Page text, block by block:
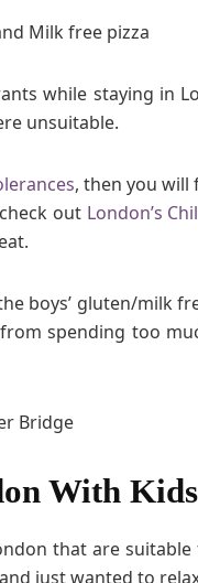
while staying in
unsuitable.
, then you will
out London’s
boys’ gluten/milk
spending too
With Kids
that are
just wanted to